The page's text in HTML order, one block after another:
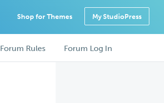
Shop for Themes My StudioPress
Forum Rules Forum Log In